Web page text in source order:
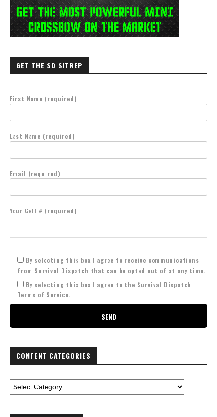
GET THE SD SITREP
First Name (required)
Last Name (required)
Email (required)
Your Cell # (required)
By selecting this box I agree to receive communications
from Survival Dispatch that can be opted out of at any time.
By selecting this box I agree to the Survival Dispatch
Terms of Service.
CONTENT CATEGORIES